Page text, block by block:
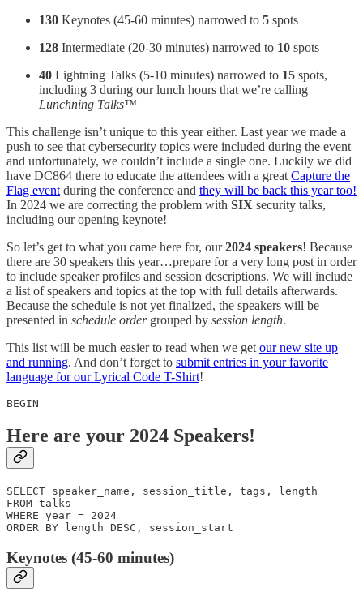
130 Keynotes (45-60 minutes) narrowed to 5 spots
128 Intermediate (20-30 minutes) narrowed to 10 spots
40 Lightning Talks (5-10 minutes) narrowed to 15 spots,
including 3 during our lunch hours that we’re calling
Lunchning Talks™
This challenge isn’t unique to this year either. Last year we made a
push to see that cybersecurity topics were included during the event
and unfortunately, we couldn’t include a single one. Luckily we did
have DC864 there to educate the attendees with a great Capture the
Flag event during the conference and they will be back this year too!
In 2024 we are correcting the problem with SIX security talks,
including our opening keynote!
So let’s get to what you came here for, our2024 speakers! Because
there are 30 speakers this year…prepare for a very long post in order
to include speaker profiles and session descriptions. We will include
a list of speakers and topics at the top with full details afterwards.
Because the schedule is not yet finalized, the speakers will be
presented in schedule ordergrouped by session length.
This list will be much easier to read when we get our new site up
and running. And don’t forget to submit entries in your favorite
language for our Lyrical Code T-Shirt!
BEGIN
Here are your 2024 Speakers!
SELECT speaker_name, session_title, tags, length
FROM talks
WHERE year = 2024
ORDER BY length DESC, session_start
Keynotes (45-60 minutes)